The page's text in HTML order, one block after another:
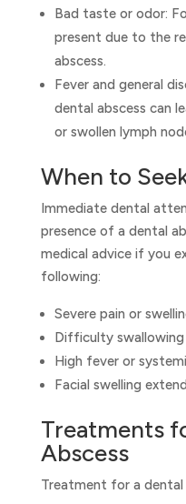
Bad taste or odor:
present due to the
abscess.
Fever and general
dental abscess can
or swollen lymph
When to
Immediate dental
presence of a dental
medical advice if you
following:
Severe pain or
Difficulty swallowing
High fever or
Facial swelling
Treatments
Abscess
Treatment for a dental